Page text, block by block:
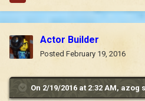
Actor Builder
Posted February 19, 2016
On 2/19/2016 at 2:32 AM, azog